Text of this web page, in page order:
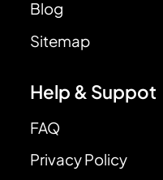
Blog
Sitemap
Help & Suppot
FAQ
Privacy Policy